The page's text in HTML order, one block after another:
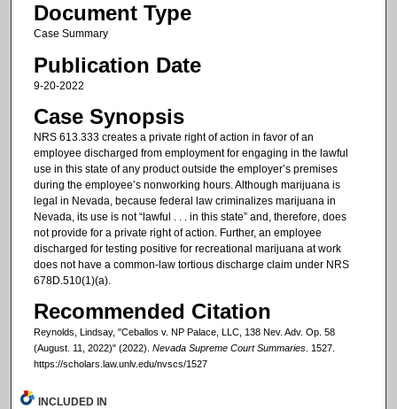
Document Type
Case Summary
Publication Date
9-20-2022
Case Synopsis
NRS 613.333 creates a private right of action in favor of an
employee discharged from employment for engaging in the lawful
use in this state of any product outside the employer’s premises
during the employee’s nonworking hours. Although marijuana is
legal in Nevada, because federal law criminalizes marijuana in
Nevada, its use is not “lawful . . . in this state” and, therefore, does
not provide for a private right of action. Further, an employee
discharged for testing positive for recreational marijuana at work
does not have a common-law tortious discharge claim under NRS
678D.510(1)(a).
Recommended Citation
Reynolds, Lindsay, "Ceballos v. NP Palace, LLC, 138 Nev. Adv. Op. 58
(August. 11, 2022)" (2022). Nevada Supreme Court Summaries. 1527.
https://scholars.law.unlv.edu/nvscs/1527
INCLUDED IN